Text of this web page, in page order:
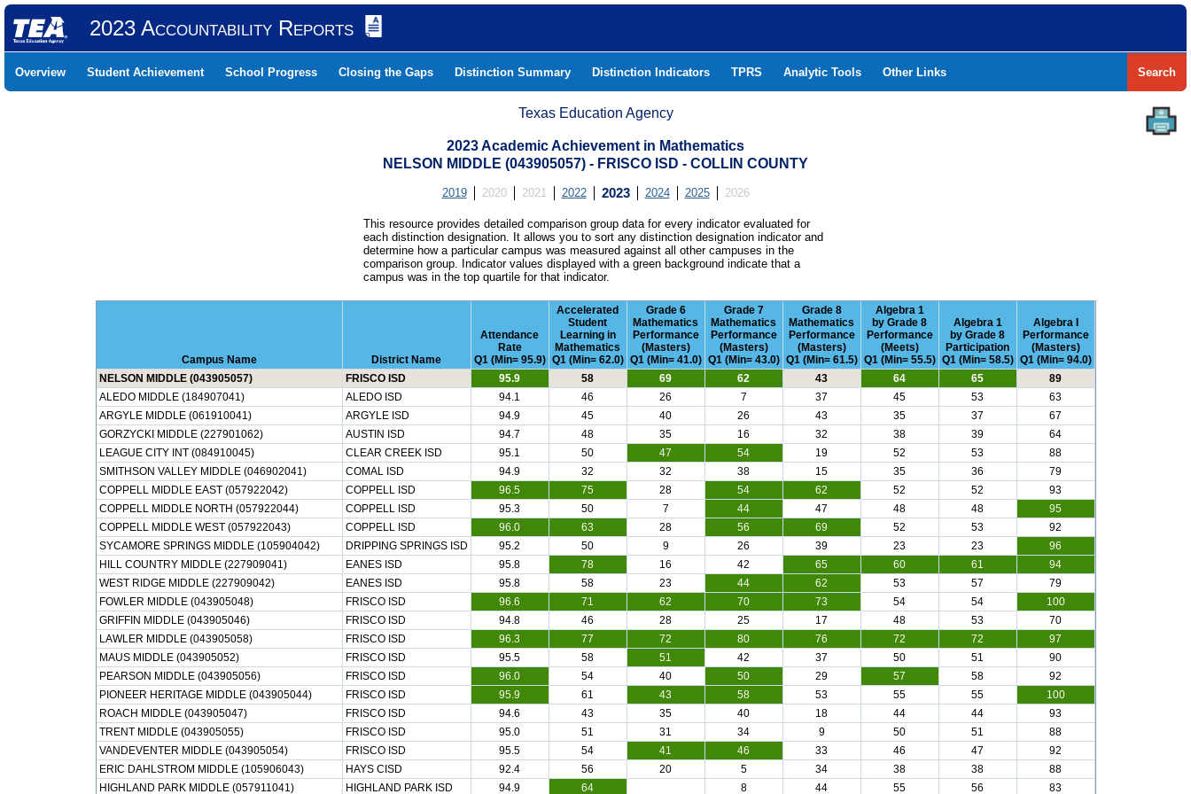
2023 Accountability Reports
Overview Student Achievement School Progress Closing the Gaps Distinction Summary Distinction Indicators TPRS Analytic Tools Other Links Search
Texas Education Agency
2023 Academic Achievement in Mathematics
NELSON MIDDLE (043905057) - FRISCO ISD - COLLIN COUNTY
2019 2020 2021 2022 2023 2024 2025 2026
This resource provides detailed comparison group data for every indicator evaluated for
each distinction designation. It allows you to sort any distinction designation indicator and
determine how a particular campus was measured against all other campuses in the
comparison group. Indicator values displayed with a green background indicate that a
campus was in the top quartile for that indicator.
Campus Name District Name
Attendance
Rate
Q1 (Min= 95.9)
Accelerated
Student
Learning in
Mathematics
Q1 (Min= 62.0)
Grade 6
Mathematics
Performance
(Masters)
Q1 (Min= 41.0)
Grade 7
Mathematics
Performance
(Masters)
Q1 (Min= 43.0)
Grade 8
Mathematics
Performance
(Masters)
Q1 (Min= 61.5)
Algebra 1
by Grade 8
Performance
(Meets)
Q1 (Min= 55.5)
Algebra 1
by Grade 8
Participation
Q1 (Min= 58.5)
Algebra I
Performance
(Masters)
Q1 (Min= 94.0)
NELSON MIDDLE (043905057)
FRISCO ISD 95.9 58 69 62 43 64 65
89
ALEDO MIDDLE (184907041)
ALEDO ISD 94.1 46 26 7 37 45 53
63
ARGYLE MIDDLE (061910041)
ARGYLE ISD 94.9 45 40 26 43 35 37
67
GORZYCKI MIDDLE (227901062)
AUSTIN ISD 94.7 48 35 16 32 38 39
64
LEAGUE CITY INT (084910045)
CLEAR CREEK ISD 95.1 50 47 54 19 52 53
88
SMITHSON VALLEY MIDDLE (046902041)
COMAL ISD 94.9 32 32 38 15 35 36
79
COPPELL MIDDLE EAST (057922042)
COPPELL ISD 96.5 75 28 54 62 52 52
93
COPPELL MIDDLE NORTH (057922044)
COPPELL ISD 95.3 50 7 44 47 48 48
95
COPPELL MIDDLE WEST (057922043)
COPPELL ISD 96.0 63 28 56 69 52 53
92
SYCAMORE SPRINGS MIDDLE (105904042)
DRIPPING SPRINGS ISD 95.2 50 9 26 39 23 23
96
HILL COUNTRY MIDDLE (227909041)
EANES ISD 95.8 78 16 42 65 60 61
94
WEST RIDGE MIDDLE (227909042)
EANES ISD 95.8 58 23 44 62 53 57
79
FOWLER MIDDLE (043905048)
FRISCO ISD 96.6 71 62 70 73 54 54
100
GRIFFIN MIDDLE (043905046)
FRISCO ISD 94.8 46 28 25 17 48 53
70
LAWLER MIDDLE (043905058)
FRISCO ISD 96.3 77 72 80 76 72 72
97
MAUS MIDDLE (043905052)
FRISCO ISD 95.5 58 51 42 37 50 51
90
PEARSON MIDDLE (043905056)
FRISCO ISD 96.0 54 40 50 29 57 58
92
PIONEER HERITAGE MIDDLE (043905044)
FRISCO ISD 95.9 61 43 58 53 55 55
100
ROACH MIDDLE (043905047)
FRISCO ISD 94.6 43 35 40 18 44 44
93
TRENT MIDDLE (043905055)
FRISCO ISD 95.0 51 31 34 9 50 51
88
VANDEVENTER MIDDLE (043905054)
FRISCO ISD 95.5 54 41 46 33 46 47
92
ERIC DAHLSTROM MIDDLE (105906043)
HAYS CISD 92.4 56 20 5 34 38 38
88
HIGHLAND PARK MIDDLE (057911041)
HIGHLAND PARK ISD 94.9 64 8 44 55 56 83